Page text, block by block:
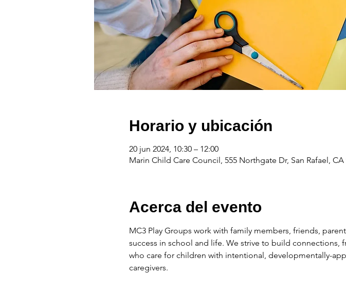
Horario y ubicación
20 jun 2024, 10:30 – 12:00
Marin Child Care Council, 555 Northgate Dr, San Rafael, CA
Acerca del evento
MC3 Play Groups work with family members, friends,
success in school and life. We strive to build
who care for children with intentional, developmentally-
caregivers.